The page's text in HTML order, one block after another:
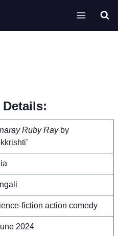
Ruby Rayby
fiction action comedy
2024